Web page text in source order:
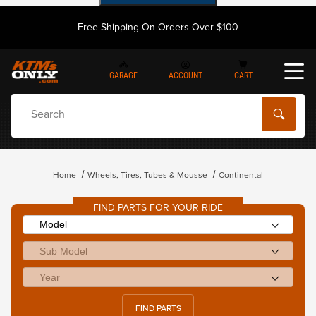
Free Shipping On Orders Over $100
GARAGE ACCOUNT CART
Home Wheels, Tires, Tubes & Mousse Continental
FIND PARTS FOR YOUR RIDE
FIND PARTS